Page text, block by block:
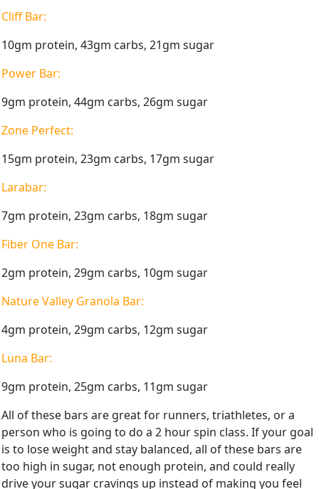
Cliff Bar:
10gm protein, 43gm carbs, 21gm sugar
Power Bar:
9gm protein, 44gm carbs, 26gm sugar
Zone Perfect:
15gm protein, 23gm carbs, 17gm sugar
Larabar:
7gm protein, 23gm carbs, 18gm sugar
Fiber One Bar:
2gm protein, 29gm carbs, 10gm sugar
Nature Valley Granola Bar:
4gm protein, 29gm carbs, 12gm sugar
Luna Bar:
9gm protein, 25gm carbs, 11gm sugar
All of these bars are great for runners, triathletes, or a
person who is going to do a 2 hour spin class. If your goal
is to lose weight and stay balanced, all of these bars are
too high in sugar, not enough protein, and could really
drive your sugar cravings up instead of making you feel